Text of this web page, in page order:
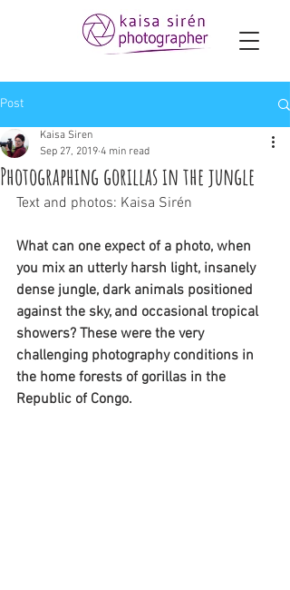
Post
Photographing gorillas in the jungle
Kaisa Siren
Sep 27, 2019 4 min read
Text and photos: Kaisa Sirén
What can one expect of a photo, when
you mix an utterly harsh light, insanely
dense jungle, dark animals positioned
against the sky, and occasional tropical
showers? These were the very
challenging photography conditions in
the home forests of gorillas in the
Republic of Congo.